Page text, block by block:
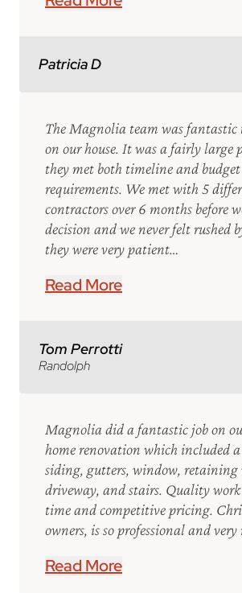
Patricia D
The Magnolia team was
on our house. It was a fairly large
they met both timeline and budget
requirements. We met with 5
contractors over 6 months before
decision and we never felt rushed
they were very patient…
Read More
Tom Perrotti
Randolph
Magnolia did a fantastic job on
home renovation which included
siding, gutters, window, retaining
driveway, and stairs. Quality work
time and competitive pricing.
owners, is so professional and very
Read More